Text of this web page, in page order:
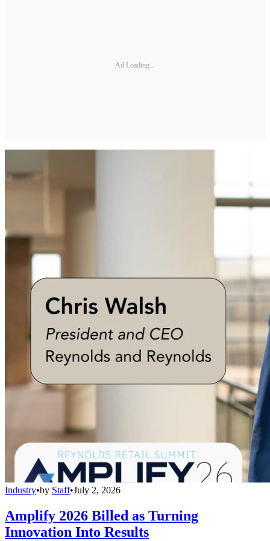
Ad Loading...
Industry•by Staff•July 2, 2026
Amplify 2026 Billed as Turning
Innovation Into Results